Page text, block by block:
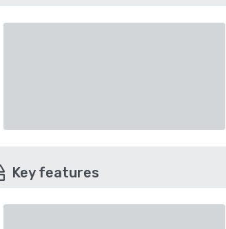
Key features